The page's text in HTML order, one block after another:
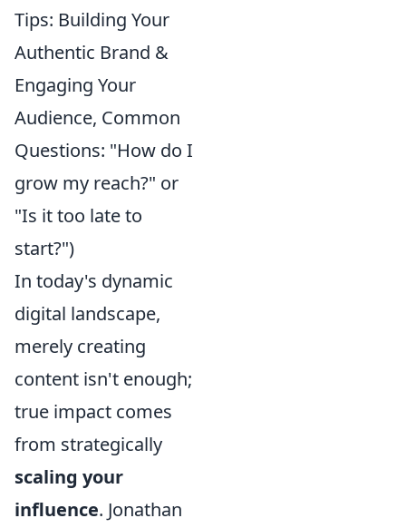
Tips: Building Your
Authentic Brand &
Engaging Your
Audience, Common
Questions: "How do I
grow my reach?" or
"Is it too late to
start?")
In today's dynamic
digital landscape,
merely creating
content isn't enough;
true impact comes
from strategically
scaling your
influence. Jonathan